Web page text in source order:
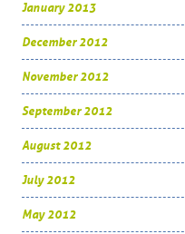
January 2013
December 2012
November 2012
September 2012
August 2012
July 2012
May 2012